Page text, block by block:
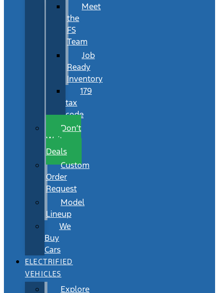
Meet
the
FS
Team
Job
Ready
Inventory
179
tax
code
Don’t
Wait
Deals
Custom
Order
Request
Model
Lineup
We
Buy
Cars
ELECTRIFIED
VEHICLES
Explore